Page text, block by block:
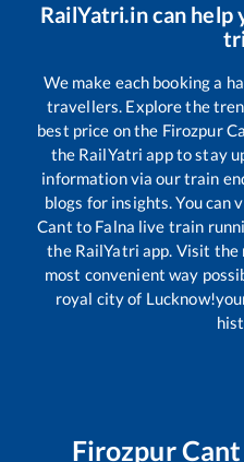
RailYatri.in can help
We make each booking a
travellers. Explore the
best price on the Firozpur
the RailYatri app to stay
information via our train
blogs for insights. You can
Cant to Falna live train
the RailYatri app. Visit
most convenient way
royal city of
Firozpur Cant